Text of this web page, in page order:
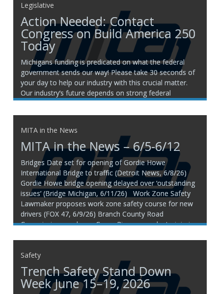
Legislative
Action Needed: Contact
Congress on Build America 250
Today
Michigans funding is predicated on what the federal
government sends our way! Please take 30 seconds of
your day to help our industry with this crucial matter.
Our industry’s future depends on strong federal
transportation funding, and the next major investment
is happening NOW! H.R. 8870, the Build America 250
MITA in the News
MITA in the News – 6/5-6/12
Bridges Date set for opening of Gordie Howe
International Bridge to traffic (Detroit News, 6/8/26)
Gordie Howe bridge opening delayed over ‘outstanding
issues’ (Bridge Michigan, 6/11/26) Work Zone Safety
Lawmaker proposes work zone safety course for new
drivers (FOX 47, 6/9/26) Branch County Road
Commission employee Casey Rice succumbs to injuries
Safety
Trench Safety Stand Down
Week June 15–19, 2026